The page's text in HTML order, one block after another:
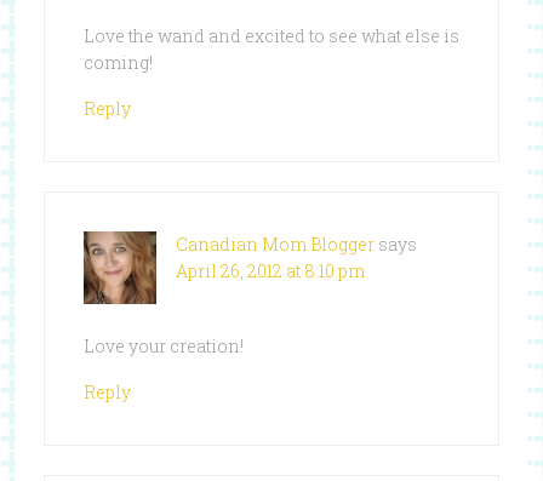
Love the wand and excited to see what else is
coming!
Reply
Canadian Mom Blogger says
April 26, 2012 at 8:10 pm
Love your creation!
Reply